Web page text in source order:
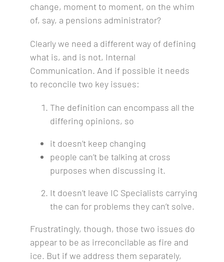
change, moment to moment, on the whim
of, say, a pensions administrator?
Clearly we need a different way of defining
what is, and is not, Internal
Communication. And if possible it needs
to reconcile two key issues:
The definition can encompass all the
differing opinions, so
it doesn’t keep changing
people can’t be talking at cross
purposes when discussing it.
It doesn’t leave IC Specialists carrying
the can for problems they can’t solve.
Frustratingly, though, those two issues do
appear to be as irreconcilable as fire and
ice. But if we address them separately,